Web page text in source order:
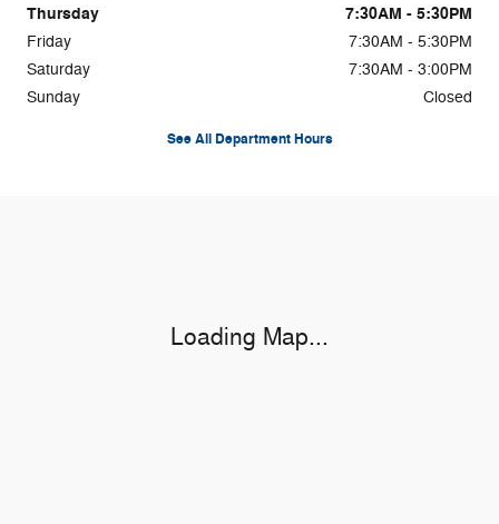
Thursday 7:30AM - 5:30PM
Friday
7:30AM - 5:30PM
Saturday
7:30AM - 3:00PM
Sunday
Closed
See All Department Hours
Loading Map...